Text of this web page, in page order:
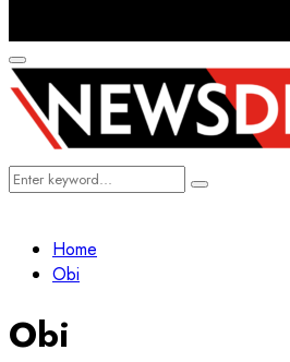
Primary
Menu
Search
Search
Home
Obi
Obi